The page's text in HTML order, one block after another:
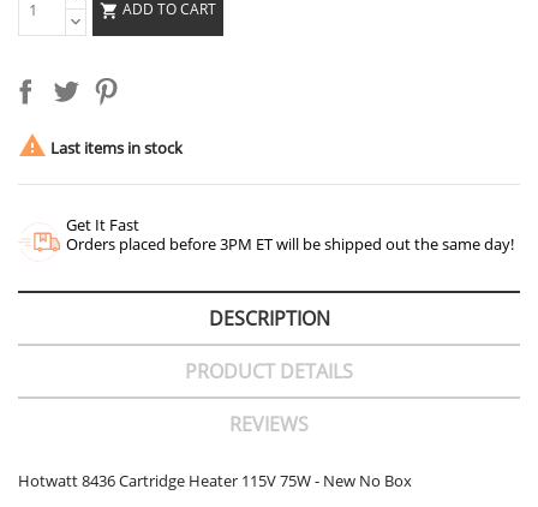
 ADD TO CART
 Last items in stock
Get It Fast
Orders placed before 3PM ET will be shipped out the same day!
DESCRIPTION
PRODUCT DETAILS
REVIEWS
Hotwatt 8436 Cartridge Heater 115V 75W - New No Box